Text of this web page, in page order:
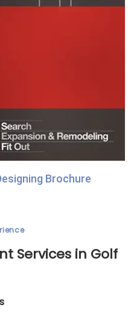
Brochure
Services in Golf